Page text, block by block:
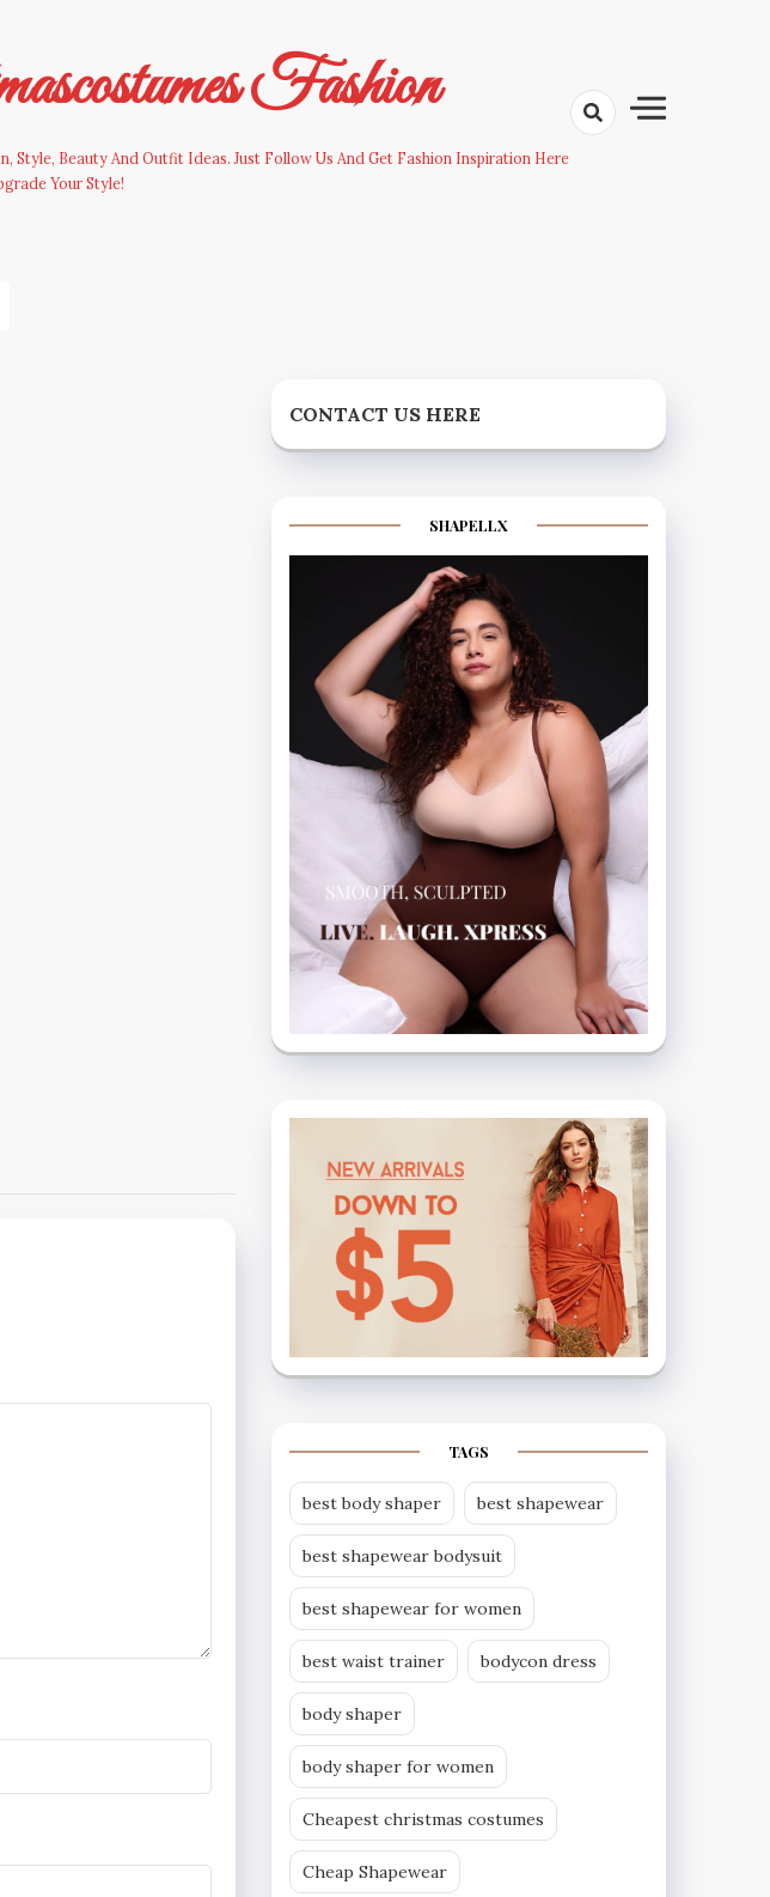
Fashion
Style, Beauty And Outfit Ideas. Just Follow Us And Get Fashion Inspiration Here
Your Style!
CONTACT US HERE
SHAPELLX
TAGS
best body shaper best shapewear
best shapewear bodysuit
best shapewear for women
best waist trainer bodycon dress
body shaper
body shaper for women
Cheapest christmas costumes
Cheap Shapewear